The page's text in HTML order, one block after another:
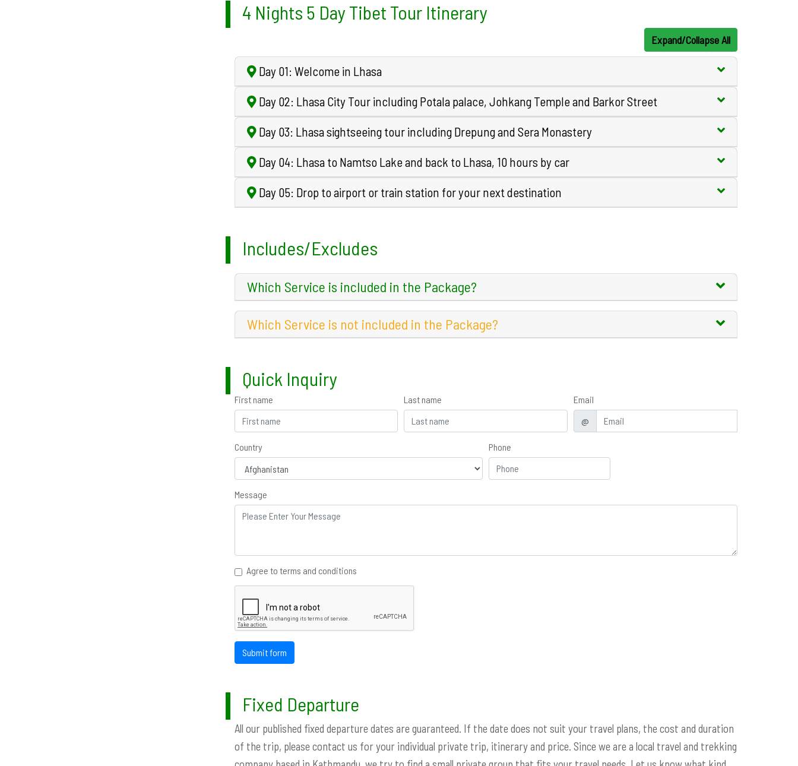
4 Nights 5 Day Tibet Tour Itinerary
Expand/Collapse All
Day 01: Welcome in Lhasa
Day 02: Lhasa City Tour including Potala palace, Johkang Temple and Barkor Street
Day 03: Lhasa sightseeing tour including Drepung and Sera Monastery
Day 04: Lhasa to Namtso Lake and back to Lhasa, 10 hours by car
Day 05: Drop to airport or train station for your next destination
Includes/Excludes
Which Service is included in the Package?
Which Service is not included in the Package?
Quick Inquiry
First name Last name
Email
@
Country Phone
Message
Agree to terms and conditions
Submit form
Fixed Departure
All our published fixed departure dates are guaranteed. If the date does not suit your travel plans, the cost and duration
of the trip, please contact us for your individual private trip, itinerary and price. Since we are a local travel and trekking